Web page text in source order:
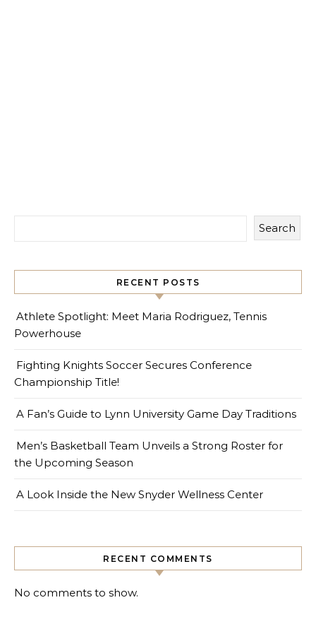
Search
RECENT POSTS
Athlete Spotlight: Meet Maria Rodriguez, Tennis
Powerhouse
Fighting Knights Soccer Secures Conference
Championship Title!
A Fan’s Guide to Lynn University Game Day Traditions
Men’s Basketball Team Unveils a Strong Roster for
the Upcoming Season
A Look Inside the New Snyder Wellness Center
RECENT COMMENTS
No comments to show.